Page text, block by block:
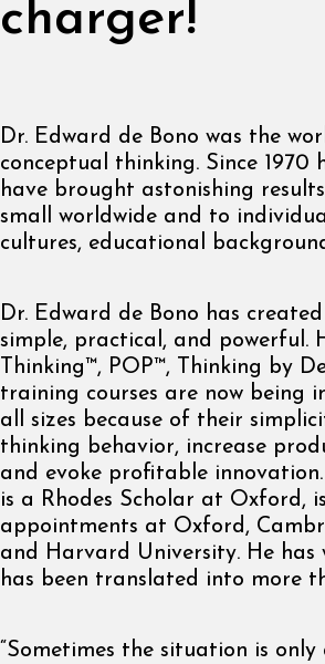
charger!
Dr. Edward de Bono was the
conceptual thinking. Since 1970
have brought astonishing
small worldwide and to
cultures, educational
Dr. Edward de Bono has
simple, practical, and powerful.
Thinking™, POP™, Thinking by
training courses are now being
all sizes because of their
thinking behavior, increase
and evoke profitable
is a Rhodes Scholar at Oxford,
appointments at Oxford,
and Harvard University. He has
has been translated into more
“Sometimes the situation is